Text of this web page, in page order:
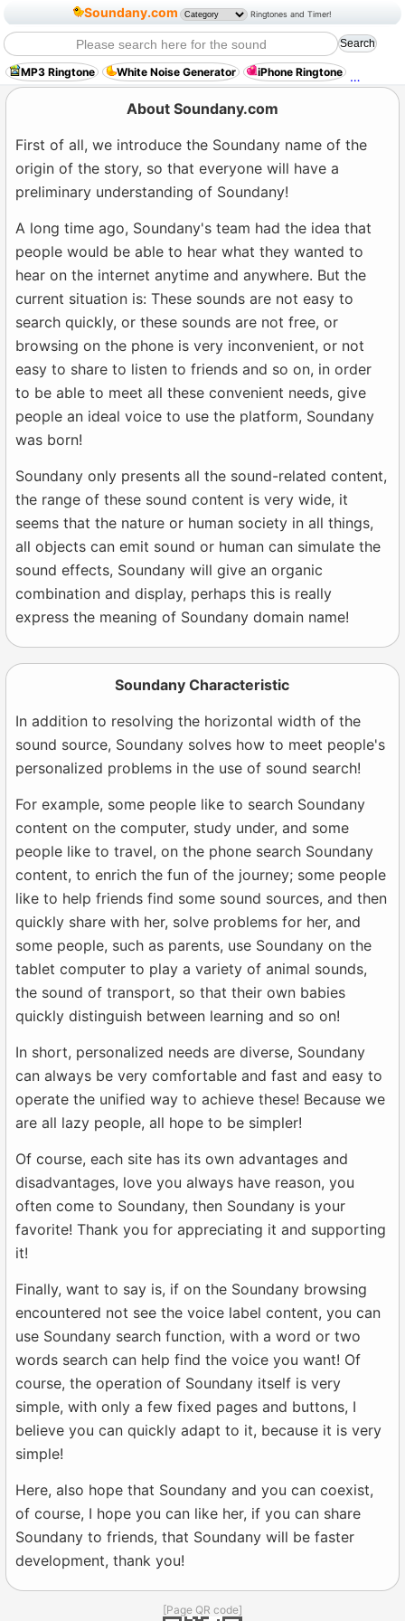
Soundany.com Ringtones and Timer!
MP3 Ringtone White Noise Generator iPhone Ringtone
About Soundany.com
First of all, we introduce the Soundany name of the
origin of the story, so that everyone will have a
preliminary understanding of Soundany!
A long time ago, Soundany's team had the idea that
people would be able to hear what they wanted to
hear on the internet anytime and anywhere. But the
current situation is: These sounds are not easy to
search quickly, or these sounds are not free, or
browsing on the phone is very inconvenient, or not
easy to share to listen to friends and so on, in order
to be able to meet all these convenient needs, give
people an ideal voice to use the platform, Soundany
was born!
Soundany only presents all the sound-related content,
the range of these sound content is very wide, it
seems that the nature or human society in all things,
all objects can emit sound or human can simulate the
sound effects, Soundany will give an organic
combination and display, perhaps this is really
express the meaning of Soundany domain name!
Soundany Characteristic
In addition to resolving the horizontal width of the
sound source, Soundany solves how to meet people's
personalized problems in the use of sound search!
For example, some people like to search Soundany
content on the computer, study under, and some
people like to travel, on the phone search Soundany
content, to enrich the fun of the journey; some people
like to help friends find some sound sources, and then
quickly share with her, solve problems for her, and
some people, such as parents, use Soundany on the
tablet computer to play a variety of animal sounds,
the sound of transport, so that their own babies
quickly distinguish between learning and so on!
In short, personalized needs are diverse, Soundany
can always be very comfortable and fast and easy to
operate the unified way to achieve these! Because we
are all lazy people, all hope to be simpler!
Of course, each site has its own advantages and
disadvantages, love you always have reason, you
often come to Soundany, then Soundany is your
favorite! Thank you for appreciating it and supporting
it!
Finally, want to say is, if on the Soundany browsing
encountered not see the voice label content, you can
use Soundany search function, with a word or two
words search can help find the voice you want! Of
course, the operation of Soundany itself is very
simple, with only a few fixed pages and buttons, I
believe you can quickly adapt to it, because it is very
simple!
Here, also hope that Soundany and you can coexist,
of course, I hope you can like her, if you can share
Soundany to friends, that Soundany will be faster
development, thank you!
[Page QR code]